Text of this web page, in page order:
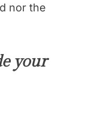
nor the
your